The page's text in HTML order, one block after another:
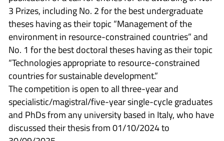
3 Prizes, including No. 2 for the best undergraduate
theses having as their topic “Management of the
environment in resource-constrained countries” and
No. 1 for the best doctoral theses having as their topic
“Technologies appropriate to resource-constrained
countries for sustainable development.”
The competition is open to all three-year and
specialistic/magistral/five-year single-cycle graduates
and PhDs from any university based in Italy, who have
discussed their thesis from 01/10/2024 to